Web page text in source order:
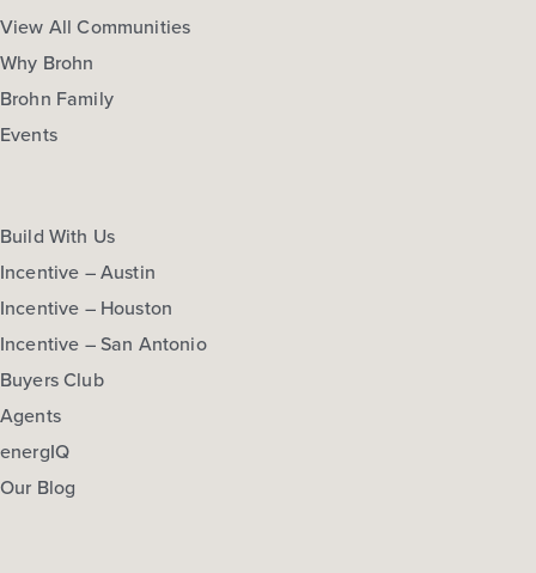
View All Communities
Why Brohn
Brohn Family
Events
Build With Us
Incentive – Austin
Incentive – Houston
Incentive – San Antonio
Buyers Club
Agents
energIQ
Our Blog